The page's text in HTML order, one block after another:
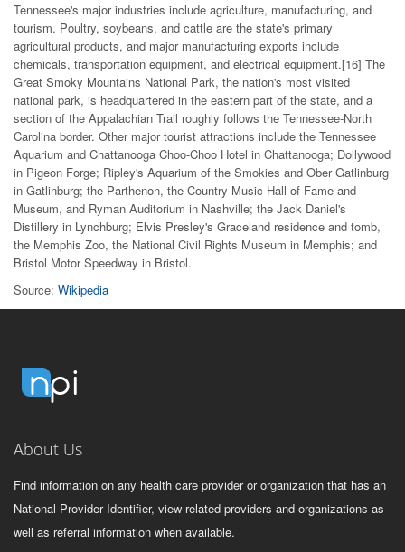
Tennessee's major industries include agriculture, manufacturing, and
tourism. Poultry, soybeans, and cattle are the state's primary
agricultural products, and major manufacturing exports include
chemicals, transportation equipment, and electrical equipment.[16] The
Great Smoky Mountains National Park, the nation's most visited
national park, is headquartered in the eastern part of the state, and a
section of the Appalachian Trail roughly follows the Tennessee-North
Carolina border. Other major tourist attractions include the Tennessee
Aquarium and Chattanooga Choo-Choo Hotel in Chattanooga; Dollywood
in Pigeon Forge; Ripley's Aquarium of the Smokies and Ober Gatlinburg
in Gatlinburg; the Parthenon, the Country Music Hall of Fame and
Museum, and Ryman Auditorium in Nashville; the Jack Daniel's
Distillery in Lynchburg; Elvis Presley's Graceland residence and tomb,
the Memphis Zoo, the National Civil Rights Museum in Memphis; and
Bristol Motor Speedway in Bristol.
Source: Wikipedia
About Us
Find information on any health care provider or organization that has an
National Provider Identifier, view related providers and organizations as
well as referral information when available.